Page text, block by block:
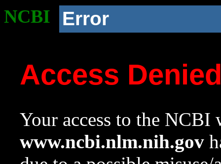
NCBI Error
Access
Your access to the NCBI
www.ncbi.nlm.nih.gov